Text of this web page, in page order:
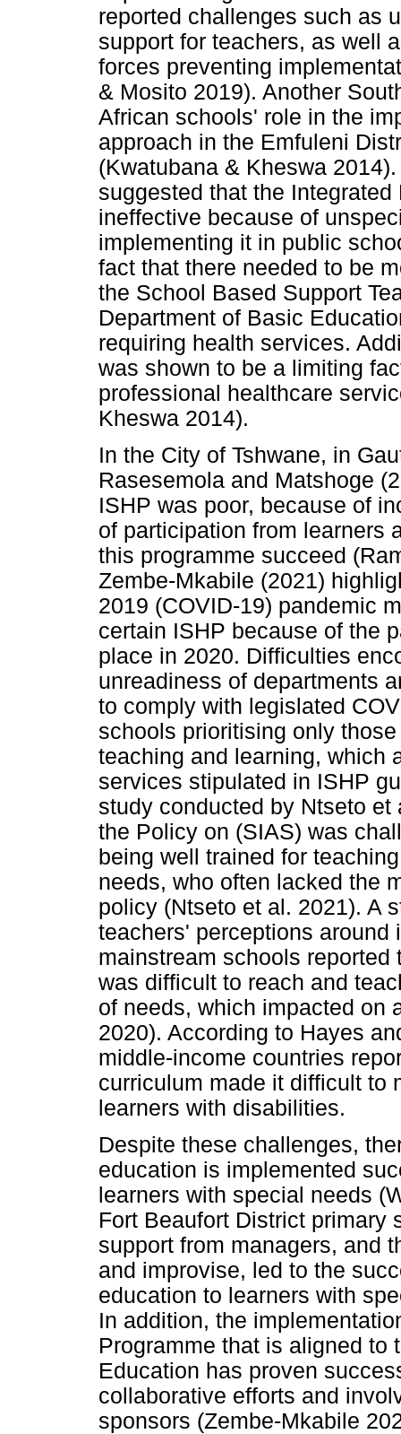
reported challenges such as
support for teachers, as well
forces preventing
& Mosito 2019). Another
African schools' role in the
approach in the Emfuleni
(Kwatubana & Kheswa
suggested that the
ineffective because of
implementing it in public
fact that there needed to be
the School Based Support
Department of Basic
requiring health services.
was shown to be a limiting
professional healthcare
Kheswa 2014).
In the City of Tshwane, in
Rasesemola and Matshoge
ISHP was poor, because of
of participation from learners
this programme succeed
Zembe-Mkabile (2021)
2019 (COVID-19) pandemic
certain ISHP because of the
place in 2020. Difficulties
unreadiness of departments
to comply with legislated
schools prioritising only
teaching and learning, which
services stipulated in ISHP
study conducted by Ntseto
the Policy on (SIAS) was
being well trained for
needs, who often lacked the
policy (Ntseto et al. 2021). A
teachers' perceptions around
mainstream schools
was difficult to reach and
of needs, which impacted on
2020). According to Hayes
middle-income countries
curriculum made it difficult to
learners with disabilities.
Despite these challenges,
education is implemented
learners with special needs
Fort Beaufort District primary
support from managers, and
and improvise, led to the
education to learners with
In addition, the
Programme that is aligned to
Education has proven
collaborative efforts and
sponsors (Zembe-Mkabile